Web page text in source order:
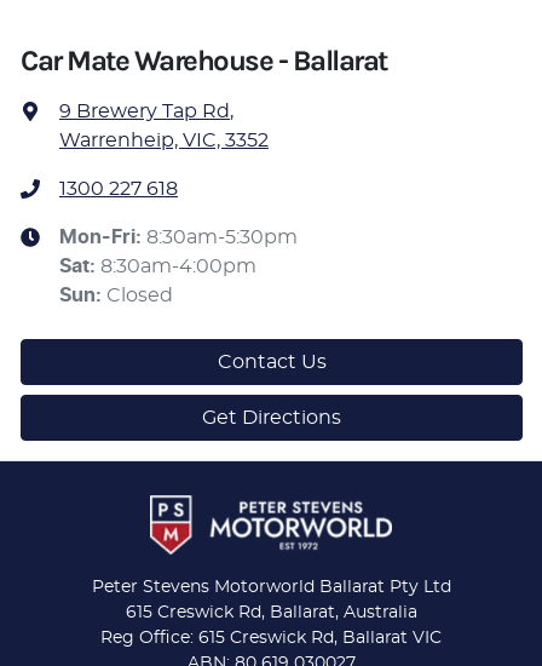
Car Mate Warehouse - Ballarat
9 Brewery Tap Rd,
Warrenheip, VIC, 3352
1300 227 618
Mon-Fri: 8:30am-5:30pm
Sat: 8:30am-4:00pm
Sun: Closed
Contact Us
Get Directions
Peter Stevens Motorworld Ballarat Pty Ltd
615 Creswick Rd, Ballarat, Australia
Reg Office: 615 Creswick Rd, Ballarat VIC